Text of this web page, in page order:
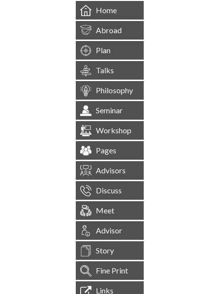
Home
Abroad
Plan
Talks
Philosophy
Seminar
Workshop
Pages
Advisors
Discuss
Meet
Advisor
Story
Fine Print
Links